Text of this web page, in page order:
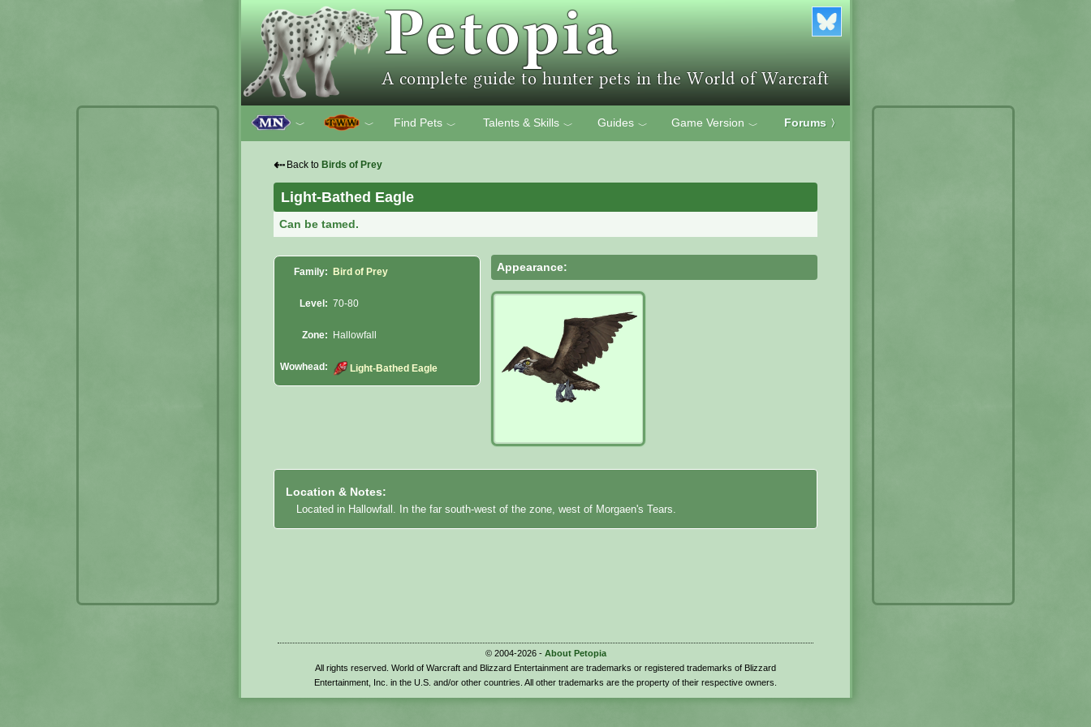
﹀ ﹀ Find Pets ﹀ Talents & Skills ﹀ Guides ﹀ Game Version ﹀ Forums 〉
⇠ Back to Birds of Prey
Light-Bathed Eagle
Can be tamed.
Family: Bird of Prey
Level: 70-80
Zone: Hallowfall
Wowhead: Light-Bathed Eagle
Appearance:
Location & Notes:
Located in Hallowfall. In the far south-west of the zone, west of Morgaen's Tears.
© 2004-2026 - About Petopia
All rights reserved. World of Warcraft and Blizzard Entertainment are trademarks or registered trademarks of Blizzard
Entertainment, Inc. in the U.S. and/or other countries. All other trademarks are the property of their respective owners.